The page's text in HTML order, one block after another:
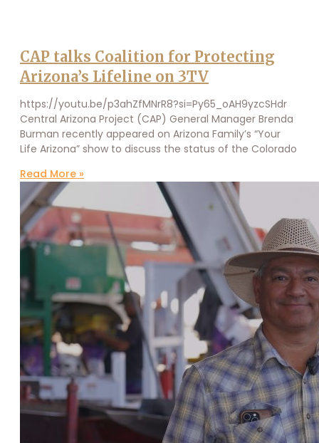
CAP talks Coalition for Protecting
Arizona’s Lifeline on 3TV
https://youtu.be/p3ahZfMNrR8?si=Py65_oAH9yzcSHdr
Central Arizona Project (CAP) General Manager Brenda
Burman recently appeared on Arizona Family’s “Your
Life Arizona” show to discuss the status of the Colorado
Read More »